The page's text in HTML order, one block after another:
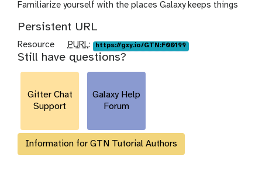
Familiarize yourself with the places Galaxy keeps things
Persistent URL
Resource
p
u
r
PURL: https://gxy.io/GTN:F00199
Still have questions?
Gitter Chat
Support
Galaxy Help
Forum
Information for GTN Tutorial Authors